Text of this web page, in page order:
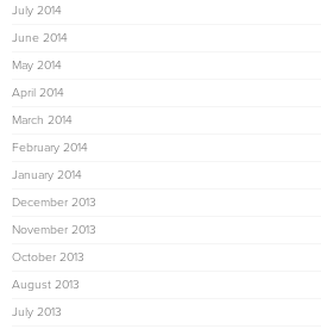
July 2014
June 2014
May 2014
April 2014
March 2014
February 2014
January 2014
December 2013
November 2013
October 2013
August 2013
July 2013